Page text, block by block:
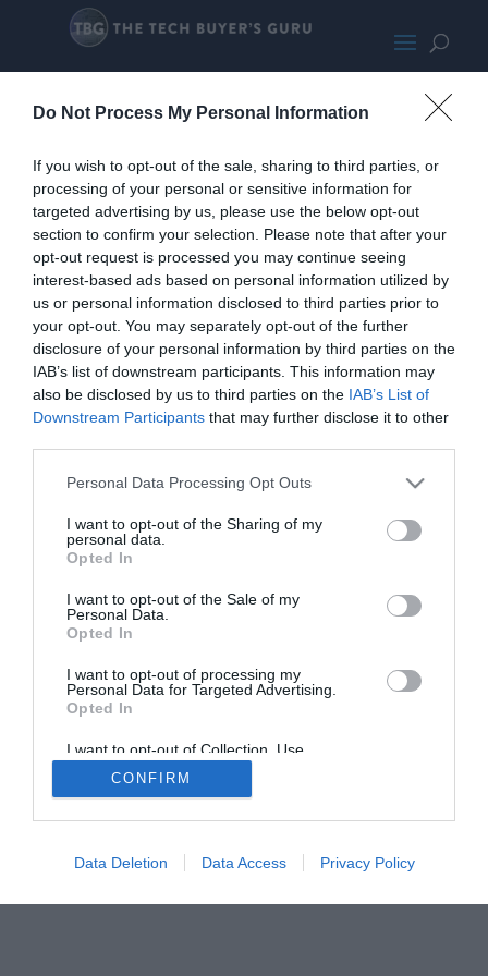
Do Not Process My Personal Information
If you wish to opt-out of the sale, sharing to third parties, or
processing of your personal or sensitive information for
targeted advertising by us, please use the below opt-out
section to confirm your selection. Please note that after your
opt-out request is processed you may continue seeing
interest-based ads based on personal information utilized by
us or personal information disclosed to third parties prior to
your opt-out. You may separately opt-out of the further
disclosure of your personal information by third parties on the
IAB’s list of downstream participants. This information may
also be disclosed by us to third parties on the IAB’s List of
Downstream Participants that may further disclose it to other
Personal Data Processing Opt Outs
I want to opt-out of the Sharing of my
personal data.
Opted In
I want to opt-out of the Sale of my
Personal Data.
Opted In
I want to opt-out of processing my
Personal Data for Targeted Advertising.
Opted In
I want to opt-out of Collection, Use,
Retention, Sale, and/or Sharing of my
Personal Data that Is Unrelated with the
Purposes for which it was collected.
CONFIRM
Data Deletion Data Access Privacy Policy
AngleOn
Home
PC Build Guides
The Buyer’s Guides
The Gamer’s Bench
Smart Home Central
About Us
TBG on Youtube